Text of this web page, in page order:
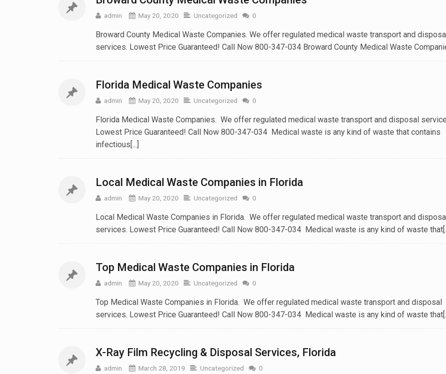
admin May 20, 2020 Uncategorized 0
Broward County Medical Waste Companies. We offer regulated medical waste transport and
services. Lowest Price Guaranteed! Call Now 800-347-034 Broward County Medical Waste
Florida Medical Waste Companies
admin May 20, 2020 Uncategorized 0
Florida Medical Waste Companies. We offer regulated medical waste transport and disposal
Lowest Price Guaranteed! Call Now 800-347-034 Medical waste is any kind of waste that contains
infectious[...]
Local Medical Waste Companies in Florida
admin May 20, 2020 Uncategorized 0
Local Medical Waste Companies in Florida. We offer regulated medical waste transport and
services. Lowest Price Guaranteed! Call Now 800-347-034 Medical waste is any kind of waste
Top Medical Waste Companies in Florida
admin May 20, 2020 Uncategorized 0
Top Medical Waste Companies in Florida. We offer regulated medical waste transport and disposal
services. Lowest Price Guaranteed! Call Now 800-347-034 Medical waste is any kind of waste
X-Ray Film Recycling & Disposal Services‎, Florida
admin March 28, 2019 Uncategorized 0